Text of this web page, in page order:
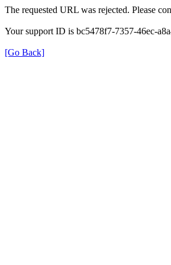
The requested URL was rejected. Please
Your support ID is bc5478f7-7357-46ec-
[Go Back]